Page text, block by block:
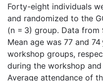
Forty-eight individuals
and randomized to the
(n = 3) group. Data
Mean age was 77 and
workshop groups,
during the workshop
Average attendance of